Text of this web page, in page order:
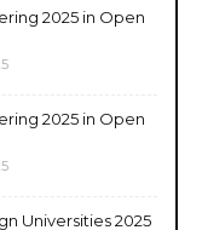
2025 in Open
2025 in Open
Universities 2025